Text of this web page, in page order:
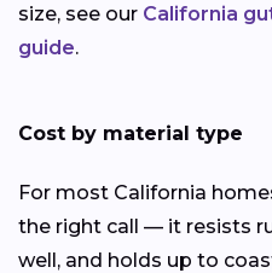
size, see our California
guide.
Cost by material type
For most California
the right call — it resists
well, and holds up to